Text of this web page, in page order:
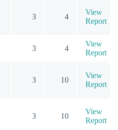
3 4
View
Report
3 4
View
Report
3 10
View
Report
3 10
View
Report